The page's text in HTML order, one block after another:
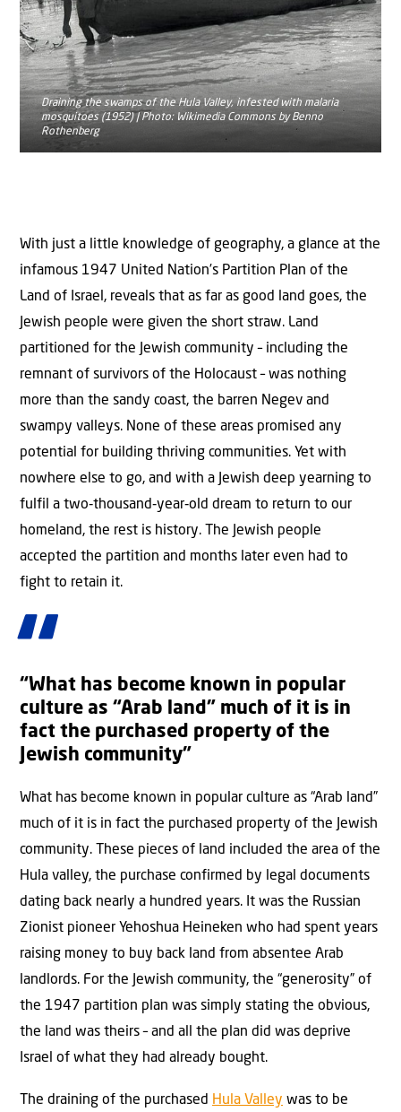
Draining the swamps of the Hula Valley, infested with malaria
mosquitoes (1952) | Photo: Wikimedia Commons by Benno
Rothenberg
With just a little knowledge of geography, a glance at the
infamous 1947 United Nation’s Partition Plan of the
Land of Israel, reveals that as far as good land goes, the
Jewish people were given the short straw. Land
partitioned for the Jewish community – including the
remnant of survivors of the Holocaust – was nothing
more than the sandy coast, the barren Negev and
swampy valleys. None of these areas promised any
potential for building thriving communities. Yet with
nowhere else to go, and with a Jewish deep yearning to
fulfil a two‑thousand‑year‑old dream to return to our
homeland, the rest is history. The Jewish people
accepted the partition and months later even had to
fight to retain it.
“What has become known in popular
culture as “Arab land” much of it is in
fact the purchased property of the
Jewish community”
What has become known in popular culture as “Arab land”
much of it is in fact the purchased property of the Jewish
community. These pieces of land included the area of the
Hula valley, the purchase confirmed by legal documents
dating back nearly a hundred years. It was the Russian
Zionist pioneer Yehoshua Heineken who had spent years
raising money to buy back land from absentee Arab
landlords. For the Jewish community, the “generosity” of
the 1947 partition plan was simply stating the obvious,
the land was theirs – and all the plan did was deprive
Israel of what they had already bought.
The draining of the purchased Hula Valley was to be